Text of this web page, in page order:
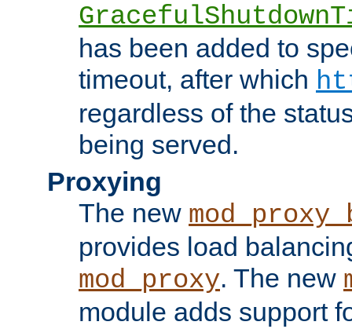
has been added to
timeout, after which
regardless of the
being served.
Proxying
The new
provides load
mod_proxy. The new
module adds support